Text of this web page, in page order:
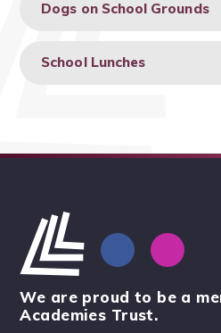
Dogs on School Grounds
School Lunches
We are proud to be a
Academies Trust.